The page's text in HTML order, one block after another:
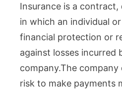
Insurance is a contract,
in which an individual
financial protection or
against losses incurred
company.The
risk to make payments